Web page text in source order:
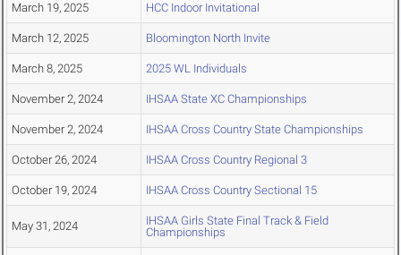
March 19, 2025 HCC Indoor Invitational
March 12, 2025 Bloomington North Invite
March 8, 2025 2025 WL Individuals
November 2, 2024 IHSAA State XC Championships
November 2, 2024 IHSAA Cross Country State Championships
October 26, 2024 IHSAA Cross Country Regional 3
October 19, 2024 IHSAA Cross Country Sectional 15
May 31, 2024
IHSAA Girls State Final Track & Field
Championships